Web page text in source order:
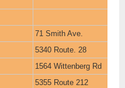
71 Smith Ave.
5340 Route. 28
1564 Wittenberg Rd
5355 Route 212